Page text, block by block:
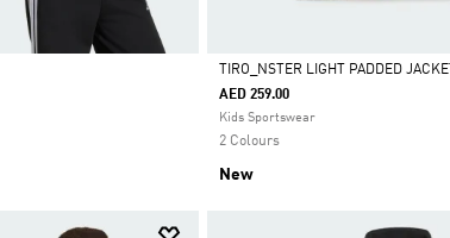
Selected
TIRO_NSTER LIGHT PADDED JACKET
AED 259.00
Kids Sportswear
2 Colours
New